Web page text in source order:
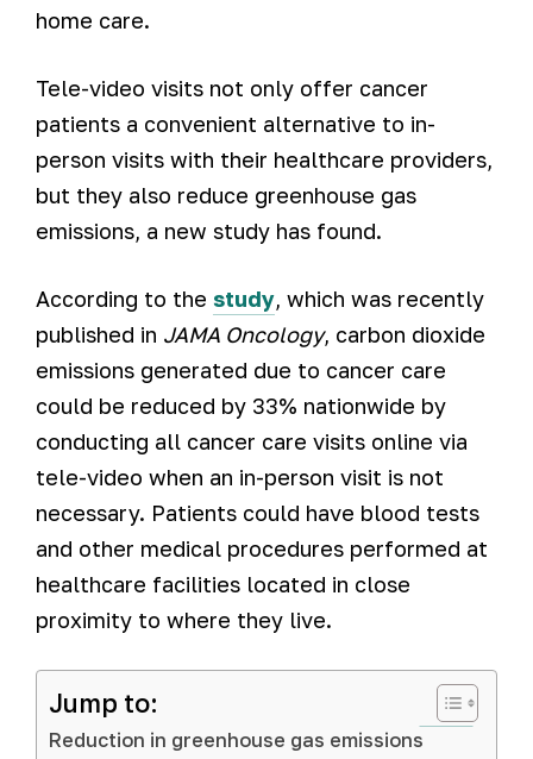
home care.
Tele-video visits not only offer cancer
patients a convenient alternative to in-
person visits with their healthcare providers,
but they also reduce greenhouse gas
emissions, a new study has found.
According to the study, which was recently
published in JAMA Oncology, carbon dioxide
emissions generated due to cancer care
could be reduced by 33% nationwide by
conducting all cancer care visits online via
tele-video when an in-person visit is not
necessary. Patients could have blood tests
and other medical procedures performed at
healthcare facilities located in close
proximity to where they live.
Jump to:
Reduction in greenhouse gas emissions